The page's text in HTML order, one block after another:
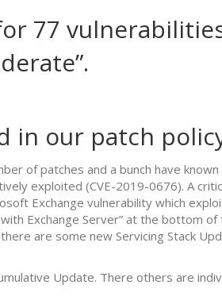
77
in our patch
of patches and a bunch have
exploited (CVE-2019-0676). A
Exchange vulnerability which
Exchange Server” at the bottom
are some new Servicing Stack
Update. There others are